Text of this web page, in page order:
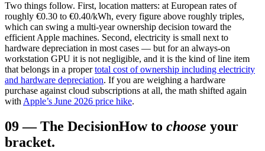
Two things follow. First, location matters: at European rates of
roughly €0.30 to €0.40/kWh, every figure above roughly triples,
which can swing a multi-year ownership decision toward the
efficient Apple machines. Second, electricity is small next to
hardware depreciation in most cases — but for an always-on
workstation GPU it is not negligible, and it is the kind of line item
that belongs in a proper total cost of ownership including electricity
and hardware depreciation. If you are weighing a hardware
purchase against cloud subscriptions at all, the math shifted again
withApple’s June 2026 price hike.
09—The DecisionHow to choose your
bracket.